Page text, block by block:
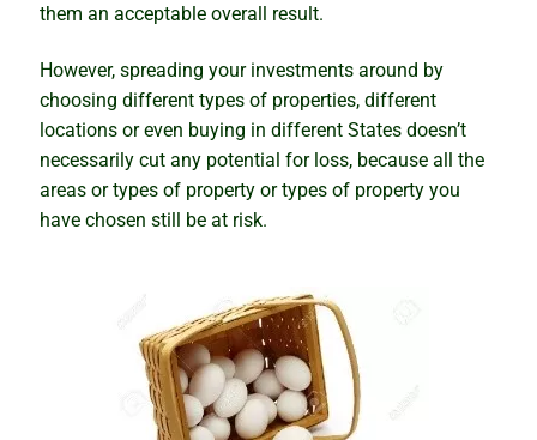
Knowing the right time to sell
When the cure kills the patient
The seasonality myth busted
Artificial intelligence and the property market
The sleepers set to boom
Winning and warning signs
them an acceptable overall result.
However, spreading your investments around by
choosing different types of properties, different
locations or even buying in different States doesn’t
necessarily cut any potential for loss, because all the
areas or types of property or types of property you
have chosen still be at risk.